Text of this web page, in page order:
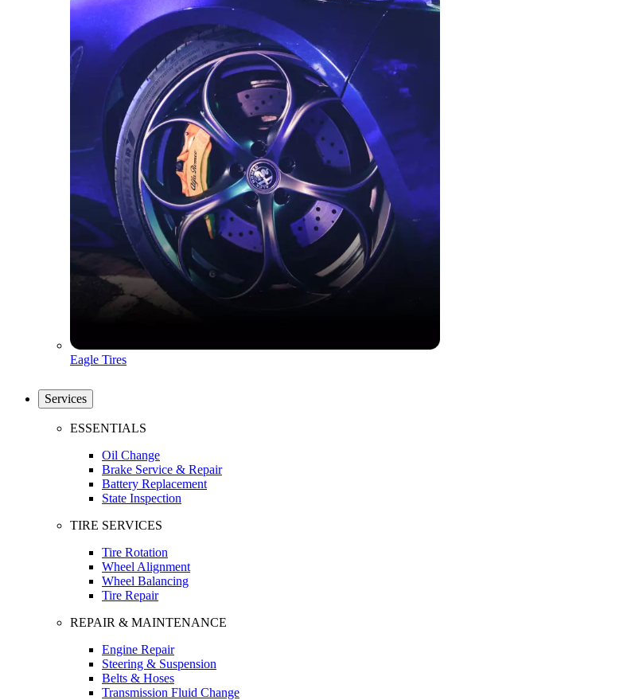
Eagle Tires
Services
ESSENTIALS
Oil Change
Brake Service & Repair
Battery Replacement
State Inspection
TIRE SERVICES
Tire Rotation
Wheel Alignment
Wheel Balancing
Tire Repair
REPAIR & MAINTENANCE
Engine Repair
Steering & Suspension
Belts & Hoses
Transmission Fluid Change